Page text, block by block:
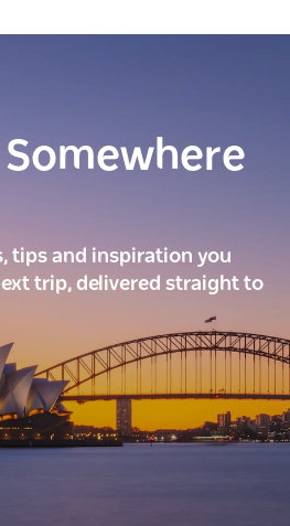
Somewhere
tips and inspiration you
trip, delivered straight to